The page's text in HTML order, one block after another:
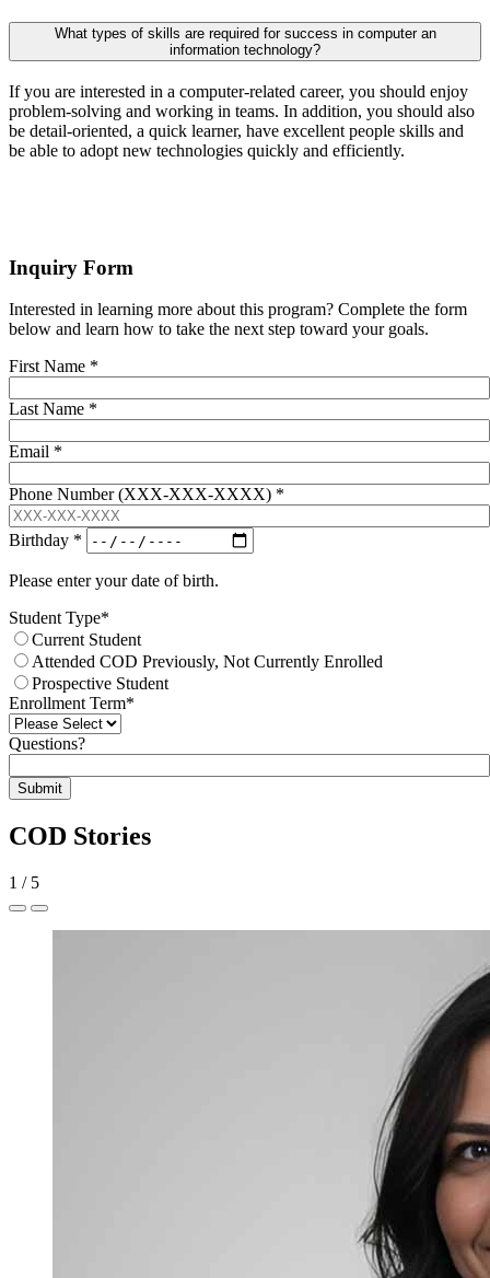
What types of skills are required for success in computer an
information technology?
If you are interested in a computer-related career, you should enjoy
problem-solving and working in teams. In addition, you should also
be detail-oriented, a quick learner, have excellent people skills and
be able to adopt new technologies quickly and efficiently.
Inquiry Form
Interested in learning more about this program? Complete the form
below and learn how to take the next step toward your goals.
First Name *
Last Name *
Email *
Phone Number (XXX-XXX-XXXX) *
Birthday *
Please enter your date of birth.
Student Type*
Current Student
Attended COD Previously, Not Currently Enrolled
Prospective Student
Enrollment Term*
Questions?
Submit
COD Stories
1 / 5